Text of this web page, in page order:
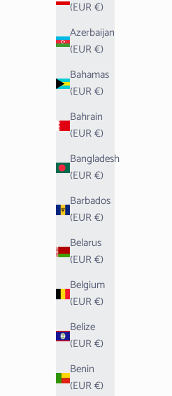
(EUR €)
Azerbaijan
(EUR €)
Bahamas
(EUR €)
Bahrain
(EUR €)
Bangladesh
(EUR €)
Barbados
(EUR €)
Belarus
(EUR €)
Belgium
(EUR €)
Belize
(EUR €)
Benin
(EUR €)